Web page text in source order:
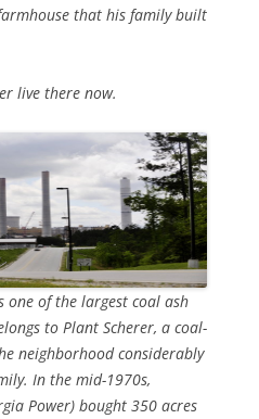
that his family built
live there now.
one of the largest coal ash
to Plant Scherer, a coal-
neighborhood considerably
In the mid-1970s,
Power) bought 350 acres